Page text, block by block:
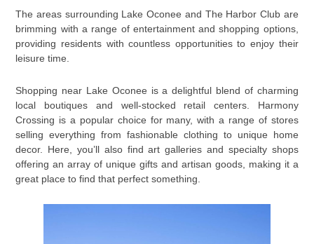
The areas surrounding Lake Oconee and The Harbor Club are
brimming with a range of entertainment and shopping options,
providing residents with countless opportunities to enjoy their
leisure time.
Shopping near Lake Oconee is a delightful blend of charming
local boutiques and well-stocked retail centers. Harmony
Crossing is a popular choice for many, with a range of stores
selling everything from fashionable clothing to unique home
decor. Here, you’ll also find art galleries and specialty shops
offering an array of unique gifts and artisan goods, making it a
great place to find that perfect something.